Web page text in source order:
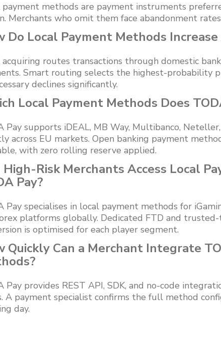
payment methods are payment instruments
Merchants who omit them face abandonment
Do Local Payment Methods
acquiring routes transactions through domestic
Smart routing selects the highest-probability
declines significantly.
Local Payment Methods Does
Pay supports iDEAL, MB Way, Multibanco,
across EU markets. Open banking payment
with zero rolling reserve applied.
High-Risk Merchants Access Local
Pay?
Pay specialises in local payment methods for
platforms globally. Dedicated FTD and
is optimised for each player segment.
Quickly Can a Merchant Integrate
Pay provides REST API, SDK, and no-code
A payment specialist confirms the full method
day.